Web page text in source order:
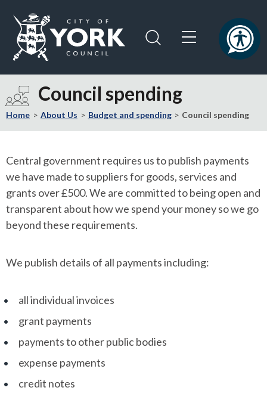
content
navigation
the
City
Council
page
Council spending
Home About Us Budget and spending Council spending
Central government requires us to publish payments
we have made to suppliers for goods, services and
grants over £500. We are committed to being open and
transparent about how we spend your money so we go
beyond these requirements.
We publish details of all payments including:
all individual invoices
grant payments
payments to other public bodies
expense payments
credit notes